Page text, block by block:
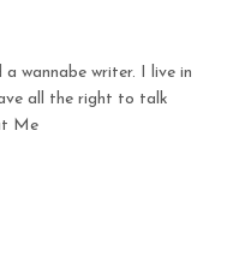
wannabe writer. I live in
all the right to talk
Me